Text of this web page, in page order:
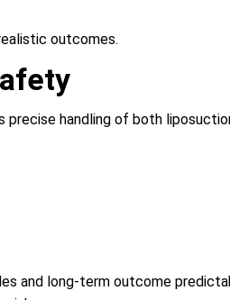
outcomes.
handling of both
and long-term outcome